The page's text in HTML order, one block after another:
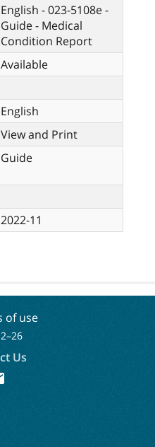
English - 023-5108e -
Guide - Medical
Condition Report
Available
English
View and Print
Guide
2022-11
of use
26
Us